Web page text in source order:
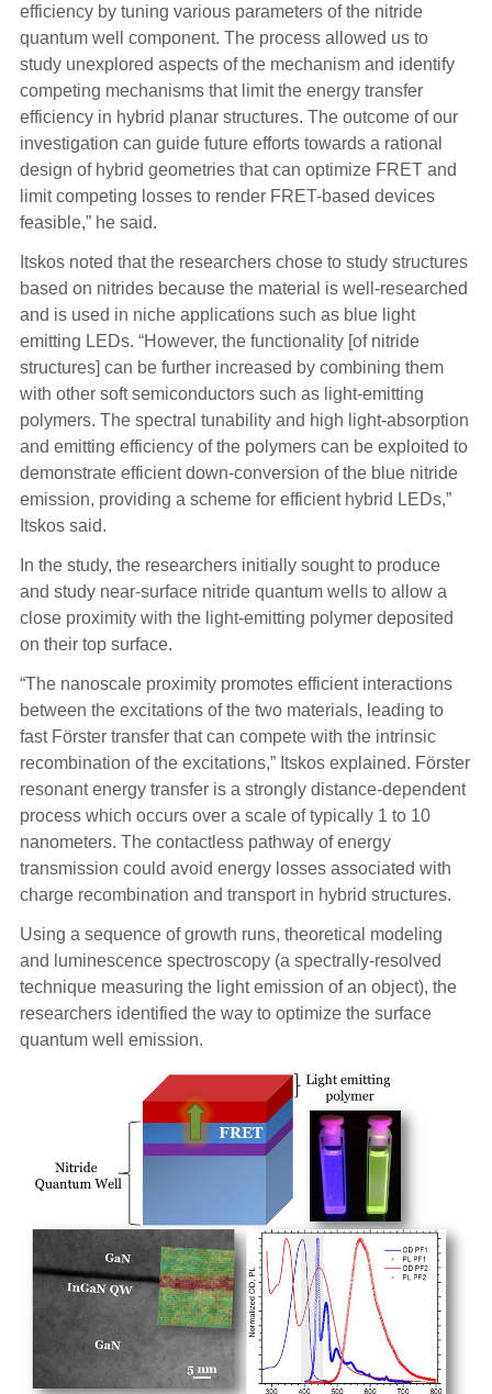
efficiency by tuning various parameters of the nitride
quantum well component. The process allowed us to
study unexplored aspects of the mechanism and identify
competing mechanisms that limit the energy transfer
efficiency in hybrid planar structures. The outcome of our
investigation can guide future efforts towards a rational
design of hybrid geometries that can optimize FRET and
limit competing losses to render FRET-based devices
feasible,” he said.
Itskos noted that the researchers chose to study structures
based on nitrides because the material is well-researched
and is used in niche applications such as blue light
emitting LEDs. “However, the functionality [of nitride
structures] can be further increased by combining them
with other soft semiconductors such as light-emitting
polymers. The spectral tunability and high light-absorption
and emitting efficiency of the polymers can be exploited to
demonstrate efficient down-conversion of the blue nitride
emission, providing a scheme for efficient hybrid LEDs,”
Itskos said.
In the study, the researchers initially sought to produce
and study near-surface nitride quantum wells to allow a
close proximity with the light-emitting polymer deposited
on their top surface.
“The nanoscale proximity promotes efficient interactions
between the excitations of the two materials, leading to
fast Förster transfer that can compete with the intrinsic
recombination of the excitations,” Itskos explained. Förster
resonant energy transfer is a strongly distance-dependent
process which occurs over a scale of typically 1 to 10
nanometers. The contactless pathway of energy
transmission could avoid energy losses associated with
charge recombination and transport in hybrid structures.
Using a sequence of growth runs, theoretical modeling
and luminescence spectroscopy (a spectrally-resolved
technique measuring the light emission of an object), the
researchers identified the way to optimize the surface
quantum well emission.